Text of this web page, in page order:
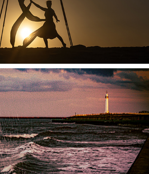
Specialist Workshops
2026
Corporate Offerings